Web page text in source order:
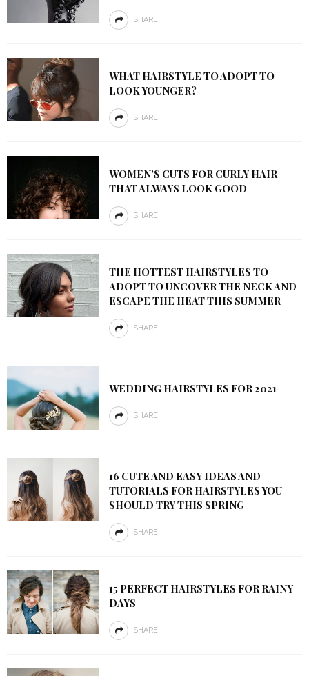
SHARE
WHAT HAIRSTYLE TO ADOPT TO
LOOK YOUNGER?
SHARE
WOMEN’S CUTS FOR CURLY HAIR
THAT ALWAYS LOOK GOOD
SHARE
THE HOTTEST HAIRSTYLES TO
ADOPT TO UNCOVER THE NECK AND
ESCAPE THE HEAT THIS SUMMER
SHARE
WEDDING HAIRSTYLES FOR 2021
SHARE
16 CUTE AND EASY IDEAS AND
TUTORIALS FOR HAIRSTYLES YOU
SHOULD TRY THIS SPRING
SHARE
15 PERFECT HAIRSTYLES FOR RAINY
DAYS
SHARE